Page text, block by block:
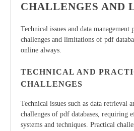
CHALLENGES AND
Technical issues and data management
challenges and limitations of pdf
online always.
TECHNICAL AND
CHALLENGES
Technical issues such as data retrieval
challenges of pdf databases, requiring
systems and techniques. Practical